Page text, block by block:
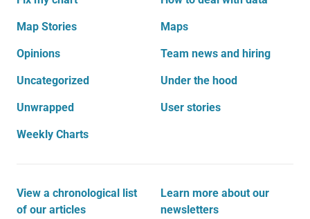
Map Stories Maps
Opinions Team news and hiring
Uncategorized Under the hood
Unwrapped User stories
Weekly Charts
View a chronological list
of our articles
Learn more about our
newsletters